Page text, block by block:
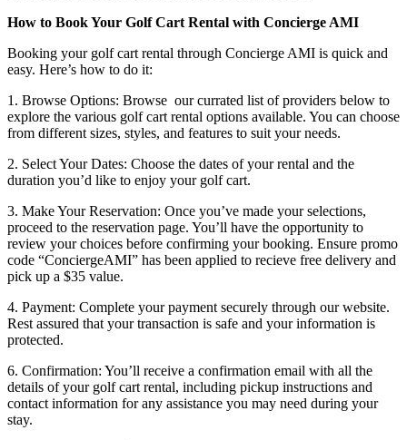
How to Book Your Golf Cart Rental with Concierge AMI
Booking your golf cart rental through Concierge AMI is quick and
easy. Here’s how to do it:
1. Browse Options: Browse our currated list of providers below to
explore the various golf cart rental options available. You can choose
from different sizes, styles, and features to suit your needs.
2. Select Your Dates: Choose the dates of your rental and the
duration you’d like to enjoy your golf cart.
3. Make Your Reservation: Once you’ve made your selections,
proceed to the reservation page. You’ll have the opportunity to
review your choices before confirming your booking. Ensure promo
code “ConciergeAMI” has been applied to recieve free delivery and
pick up a $35 value.
4. Payment: Complete your payment securely through our website.
Rest assured that your transaction is safe and your information is
protected.
6. Confirmation: You’ll receive a confirmation email with all the
details of your golf cart rental, including pickup instructions and
contact information for any assistance you may need during your
stay.